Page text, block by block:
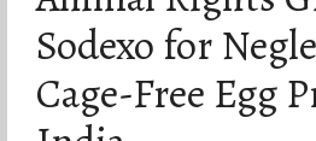
Sodexo for
Cage-Free Egg